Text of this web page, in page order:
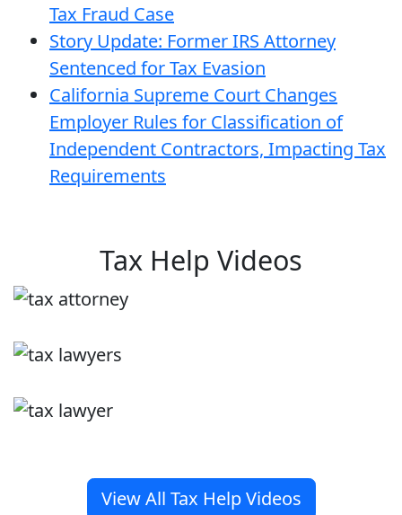
Tax Fraud Case
Story Update: Former IRS Attorney
Sentenced for Tax Evasion
California Supreme Court Changes
Employer Rules for Classification of
Independent Contractors, Impacting Tax
Requirements
Tax Help Videos
View All Tax Help Videos